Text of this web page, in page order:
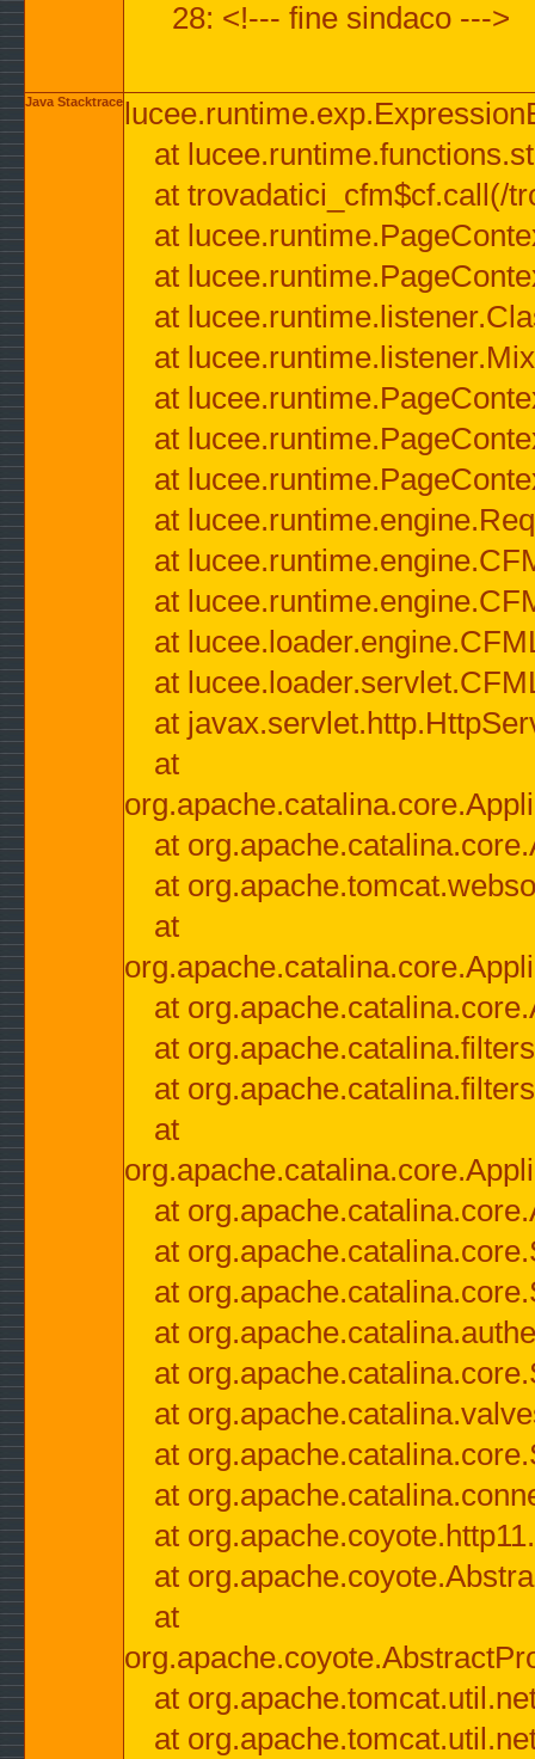
28: <!--- fine sindaco --->
Java Stacktrace
at
at trovadatici_cfm$cf.call(/
at
at
at
at
at
at
at
at
at
at
at
at
at
at
at
at
at
at
at
at
at
at
at
at
at
at
at
at
at
at
at
at
at
at